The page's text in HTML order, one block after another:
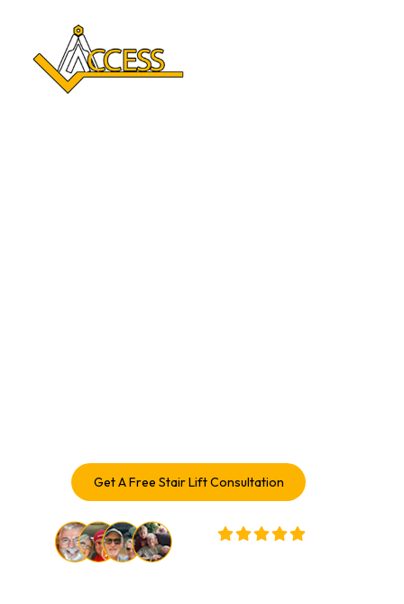
Get A Free Stair Lift Consultation